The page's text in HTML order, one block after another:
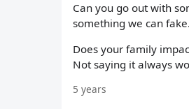
Can you go out with
something we can fake.
Does your family
Not saying it always
5 years